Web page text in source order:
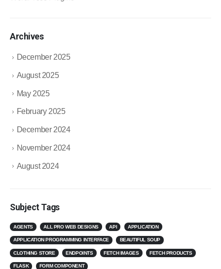
Archives
December 2025
August 2025
May 2025
February 2025
December 2024
November 2024
August 2024
Subject Tags
AGENTS ALL PRO WEB DESIGNS API APPLICATION
APPLICATION PROGRAMMING INTERFACE BEAUTIFUL SOUP
CLOTHING STORE ENDPOINTS FETCH IMAGES FETCH PRODUCTS
FLASK FORM COMPONENT